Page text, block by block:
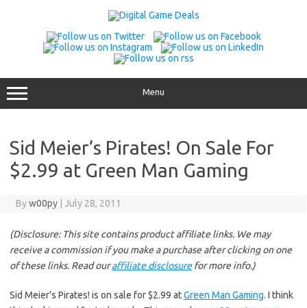
Menu
Sid Meier’s Pirates! On Sale For
$2.99 at Green Man Gaming
Byw00py July 28, 2011
(Disclosure: This site contains product affiliate links. We may
receive a commission if you make a purchase after clicking on one
of these links. Read ouraffiliate disclosurefor more info.)
Sid Meier’s Pirates! is on sale for $2.99 atGreen Man Gaming. I think